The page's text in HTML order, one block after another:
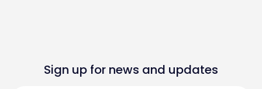
Sign up for news and updates